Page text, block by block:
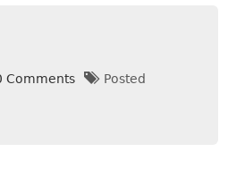
Comments
Posted